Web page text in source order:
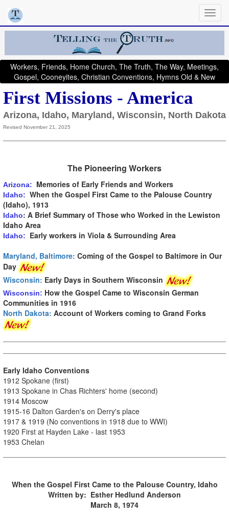
Workers, Friends, Home Church, The Truth, The Way, Meetings,
Gospel, Cooneyites, Christian Conventions, Hymns Old & New
First Missions - America
Arizona, Idaho, Maryland, Wisconsin, North Dakota
Revised November 21, 2025
The Pioneering Workers
Arizona: Memories of Early Friends and Workers
Idaho: When the Gospel First Came to the Palouse Country
(Idaho), 1913
Idaho: A Brief Summary of Those who Worked in the Lewiston
Idaho Area
Idaho:
Early workers in Viola & Surrounding Area
Maryland, Baltimore: Coming of the Gospel to Baltimore in Our
Day
Wisconsin: Early Days in Southern Wisconsin
Wisconsin: How the Gospel Came to Wisconsin German
Communities in 1916
North Dakota: Account of Workers coming to Grand Forks
Early Idaho Conventions
1912 Spokane (first)
1913 Spokane in Chas Richters' home (second)
1914 Moscow
1915-16 Dalton Garden's on Derry's place
1917 & 1919 (No conventions in 1918 due to WWI)
1920 First at Hayden Lake - last 1953
1953 Chelan
When the Gospel First Came to the Palouse Country, Idaho
Written by: Esther Hedlund Anderson
March 8, 1974